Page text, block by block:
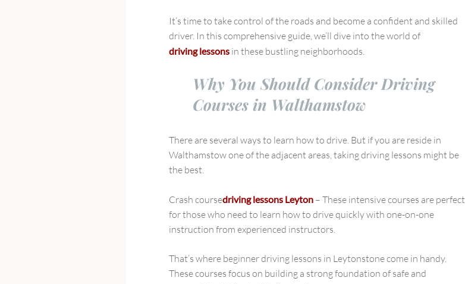
It’s time to take control of the roads and become a confident and skilled
driver. In this comprehensive guide, we’ll dive into the world of
driving lessons in these bustling neighborhoods.
Why You Should Consider Driving
Courses in Walthamstow
There are several ways to learn how to drive. But if you are reside in
Walthamstow one of the adjacent areas, taking driving lessons might be
the best.
Crash coursedriving lessons Leyton – These intensive courses are perfect
for those who need to learn how to drive quickly with one-on-one
instruction from experienced instructors.
That’s where beginner driving lessons in Leytonstone come in handy.
These courses focus on building a strong foundation of safe and